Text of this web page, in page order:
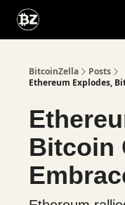
BitcoinZella
Posts
Ethereum Explodes,
Bitcoin